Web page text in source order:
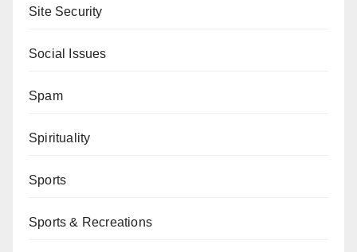
Site Security
Social Issues
Spam
Spirituality
Sports
Sports & Recreations